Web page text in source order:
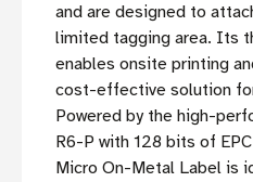
and are designed to
limited tagging area. Its
enables onsite printing
cost-effective solution
Powered by the high-
R6-P with 128 bits of
Micro On-Metal Label is